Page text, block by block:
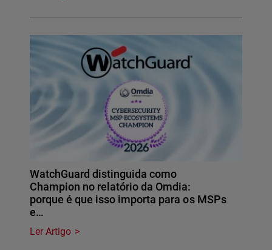
WatchGuard distinguida como
Champion no relatório da Omdia:
porque é que isso importa para os MSPs
e…
Ler Artigo